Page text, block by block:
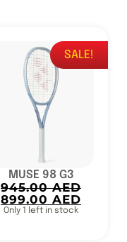
SALE!
MUSE 98 G3
945.00AED
899.00 AED
Only 1 left in stock